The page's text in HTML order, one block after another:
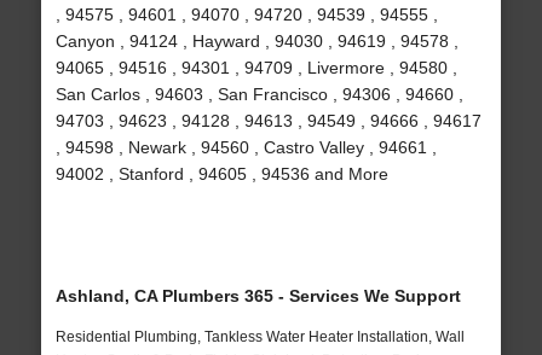
, 94575 , 94601 , 94070 , 94720 , 94539 , 94555 ,
Canyon , 94124 , Hayward , 94030 , 94619 , 94578 ,
94065 , 94516 , 94301 , 94709 , Livermore , 94580 ,
San Carlos , 94603 , San Francisco , 94306 , 94660 ,
94703 , 94623 , 94128 , 94613 , 94549 , 94666 , 94617
, 94598 , Newark , 94560 , Castro Valley , 94661 ,
94002 , Stanford , 94605 , 94536 and More
Ashland, CA Plumbers 365 - Services We Support
Residential Plumbing, Tankless Water Heater Installation, Wall